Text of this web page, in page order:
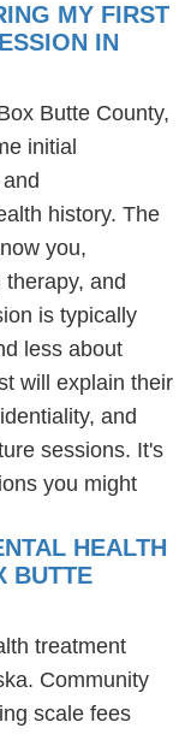
MY FIRST
IN
Butte County,
initial
history. The
you,
and
is typically
less about
will explain their
and
sessions. It's
you might
HEALTH
BUTTE
treatment
Community
scale fees